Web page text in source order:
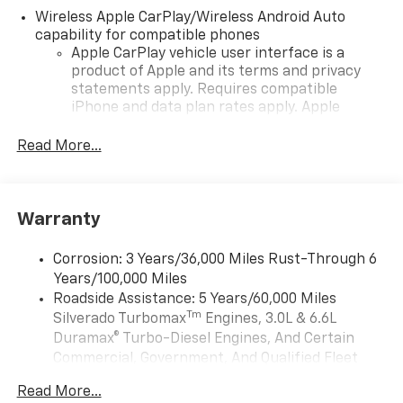
Wireless Apple CarPlay/Wireless Android Auto
capability for compatible phones
Apple CarPlay vehicle user interface is a
product of Apple and its terms and privacy
statements apply. Requires compatible
iPhone and data plan rates apply. Apple
iPhone and Apple Music are trademarks for
and its terms and privacy statements apply.
need an Android phone running Android 6 or
higher, an active data plan, and the Android
Auto app. Google, Android and Android Auto
are trademarks of Google LLC.
May require additional optional equipment
Terms and limitations apply. See
Read More...
Warranty
Corrosion: 3 Years/36,000 Miles Rust-Through 6
Years/100,000 Miles
Roadside Assistance: 5 Years/60,000 Miles
Silverado TurbomaxTm Engines, 3.0L & 6.6L
Duramax® Turbo-Diesel Engines, And Certain
Commercial, Government, And Qualified Fleet
Drivetrain: 5 Years/60,000 Miles Silverado
Read More...